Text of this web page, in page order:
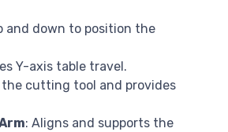
and down to position the
Y-axis table travel.
the cutting tool and provides
: Aligns and supports the